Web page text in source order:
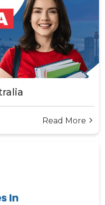
Read More arrow_forward_ios